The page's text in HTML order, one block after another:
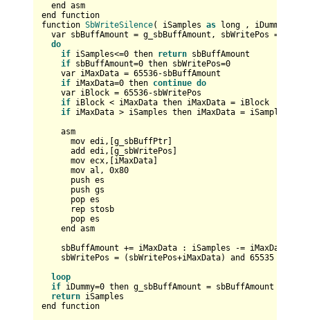
end asm
end function
function SbWriteSilence( iSamples as long , iDummy
var sbBuffAmount = g_sbBuffAmount, sbWritePos =
do
if iSamples<=0 then return sbBuffAmount
if sbBuffAmount=0 then sbWritePos=0
var iMaxData = 65536-sbBuffAmount
if iMaxData=0 then continue do
var iBlock = 65536-sbWritePos
if iBlock < iMaxData then iMaxData = iBlock
if iMaxData > iSamples then iMaxData = iSamples
asm
mov edi,[g_sbBuffPtr]
add edi,[g_sbWritePos]
mov ecx,[iMaxData]
mov al, 0x80
push es
push gs
pop es
rep stosb
pop es
end asm
sbBuffAmount += iMaxData : iSamples -= iMaxData
sbWritePos = (sbWritePos+iMaxData) and 65535
loop
if iDummy=0 then g_sbBuffAmount = sbBuffAmount :
return iSamples
end function